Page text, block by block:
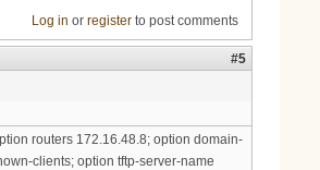
Log in or registerto post comments
#5
routers 172.16.48.8; option domain-
clients; option tftp-server-name